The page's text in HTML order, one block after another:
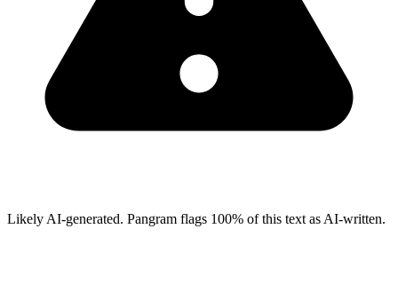
Likely AI-generated. Pangram flags 100% of this text as AI-written.